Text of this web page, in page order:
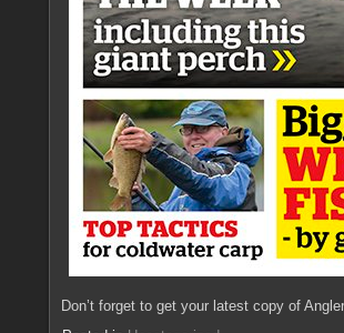
Don’t forget to get your latest copy of